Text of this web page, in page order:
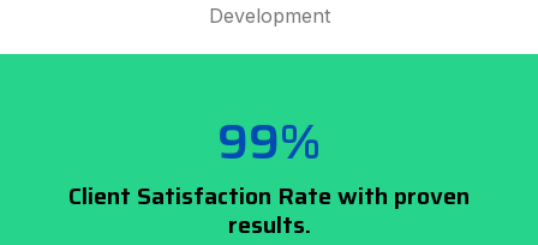
Development
99%
Client Satisfaction Rate with proven
results.